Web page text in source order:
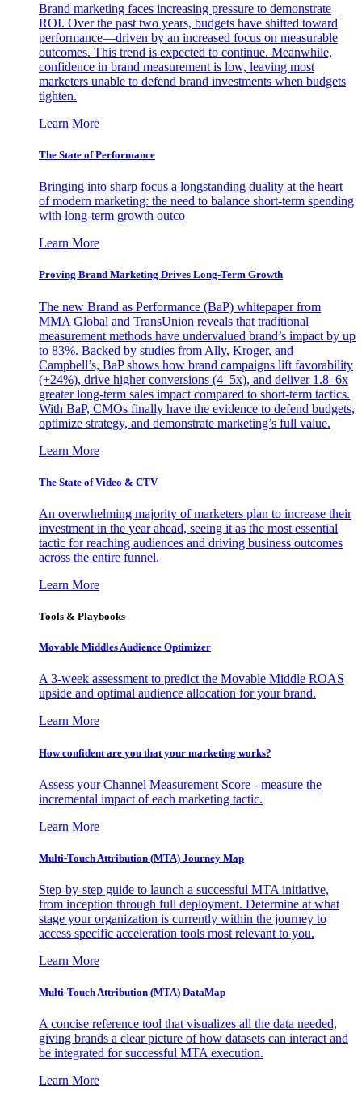
Brand marketing faces increasing pressure to demonstrate
ROI. Over the past two years, budgets have shifted toward
performance—driven by an increased focus on measurable
outcomes. This trend is expected to continue. Meanwhile,
confidence in brand measurement is low, leaving most
marketers unable to defend brand investments when budgets
tighten.
Learn More
The State of Performance
Bringing into sharp focus a longstanding duality at the heart
of modern marketing: the need to balance short-term spending
with long-term growth outco
Learn More
Proving Brand Marketing Drives Long-Term Growth
The new Brand as Performance (BaP) whitepaper from
MMA Global and TransUnion reveals that traditional
measurement methods have undervalued brand’s impact by up
to 83%. Backed by studies from Ally, Kroger, and
Campbell’s, BaP shows how brand campaigns lift favorability
(+24%), drive higher conversions (4–5x), and deliver 1.8–6x
greater long-term sales impact compared to short-term tactics.
With BaP, CMOs finally have the evidence to defend budgets,
optimize strategy, and demonstrate marketing’s full value.
Learn More
The State of Video & CTV
An overwhelming majority of marketers plan to increase their
investment in the year ahead, seeing it as the most essential
tactic for reaching audiences and driving business outcomes
across the entire funnel.
Learn More
Tools & Playbooks
Movable Middles Audience Optimizer
A 3-week assessment to predict the Movable Middle ROAS
upside and optimal audience allocation for your brand.
Learn More
How confident are you that your marketing works?
Assess your Channel Measurement Score - measure the
incremental impact of each marketing tactic.
Learn More
Multi-Touch Attribution (MTA) Journey Map
Step-by-step guide to launch a successful MTA initiative,
from inception through full deployment. Determine at what
stage your organization is currently within the journey to
access specific acceleration tools most relevant to you.
Learn More
Multi-Touch Attribution (MTA) DataMap
A concise reference tool that visualizes all the data needed,
giving brands a clear picture of how datasets can interact and
be integrated for successful MTA execution.
Learn More